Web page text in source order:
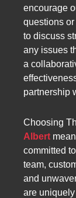
encourage
questions
to discuss
any issues
a
partnership
Choosing
Albert
committed
team,
and
are